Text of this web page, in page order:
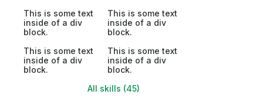
This is some text
inside of a div
block.
This is some text
inside of a div
block.
This is some text
inside of a div
block.
This is some text
inside of a div
block.
All skills (45)